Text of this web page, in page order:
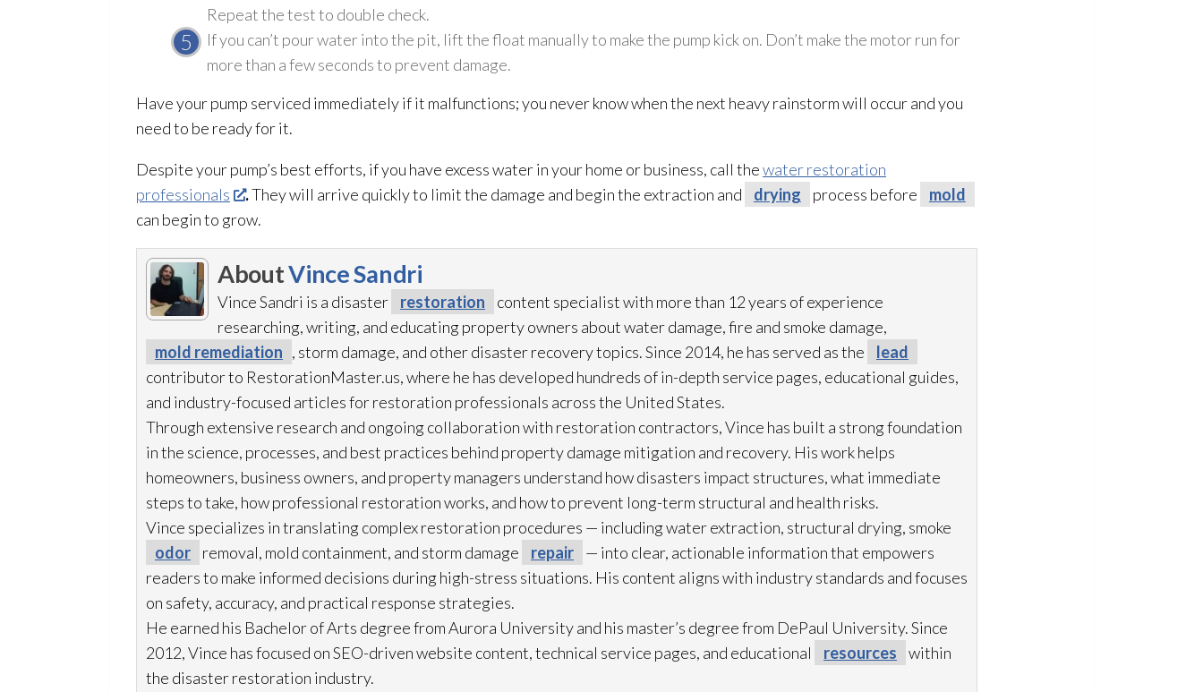
Repeat the test to double check.
If you can’t pour water into the pit, lift the float manually to make the pump kick on. Don’t make the motor run for
more than a few seconds to prevent damage.
Have your pump serviced immediately if it malfunctions; you never know when the next heavy rainstorm will occur and you
need to be ready for it.
Despite your pump’s best efforts, if you have excess water in your home or business, call thewater restoration
professionals
.They will arrive quickly to limit the damage and begin the extraction and drying process before
mold
can begin to grow.
AboutVince Sandri
Vince Sandri is a disaster restoration
content specialist with more than 12 years of experience
researching, writing, and educating property owners about water damage, fire and smoke damage,
mold remediation , storm damage, and other disaster recovery topics. Since 2014, he has served as the
lead
contributor to RestorationMaster.us, where he has developed hundreds of in-depth service pages, educational guides,
and industry-focused articles for restoration professionals across the United States.
Through extensive research and ongoing collaboration with restoration contractors, Vince has built a strong foundation
in the science, processes, and best practices behind property damage mitigation and recovery. His work helps
homeowners, business owners, and property managers understand how disasters impact structures, what immediate
steps to take, how professional restorationworks, and how to prevent long-term structural and health risks.
Vince specializes in translating complex restoration procedures — including water extraction, structural drying, smoke
odor
removal, mold containment, and storm damage repair
— into clear, actionable information that empowers
readers to make informed decisions during high-stress situations. His content aligns with industry standards and focuses
on safety, accuracy, and practical response strategies.
He earned his Bachelor of Arts degree from Aurora University and his master’s degree from DePaul University. Since
2012, Vince has focused on SEO-driven website content, technical service pages, and educational
resources
within
the disaster restoration industry.